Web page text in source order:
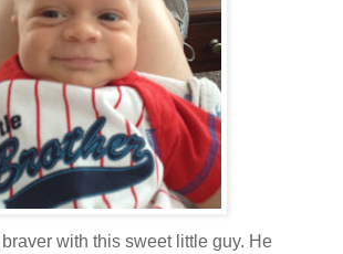
braver with this sweet little guy. He